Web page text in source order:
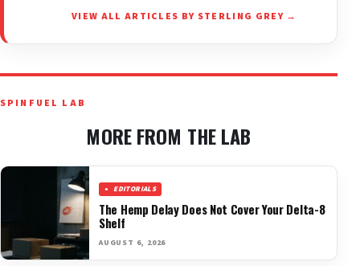
VIEW ALL ARTICLES BY STERLING GREY →
SPINFUEL LAB
MORE FROM THE LAB
EDITORIALS
The Hemp Delay Does Not Cover Your Delta-8
Shelf
AUGUST 6, 2026